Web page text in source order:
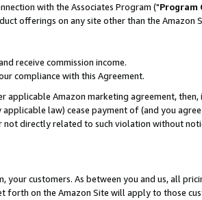
with the Associates Program ("Program
offerings on any site other than the Amazon
receive commission income.
compliance with this Agreement.
Amazon marketing agreement,
law) cease payment of (and you
directly related to such violation without
customers. As between you and us, all
on the Amazon Site will apply to those